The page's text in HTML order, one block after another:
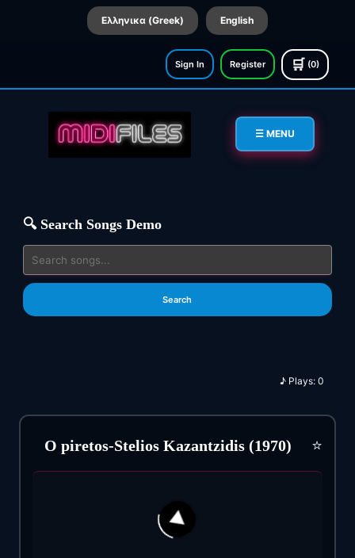
Ελληνικα (Greek) English
Sign In Register 🛒 (0)
☰ MENU
🔍 Search Songs Demo
Search
♪ Plays:0
O piretos-Stelios Kazantzidis (1970) ⭐